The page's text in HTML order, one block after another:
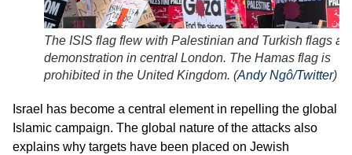
The ISIS flag flew with Palestinian and Turkish flags at
demonstration in central London. The Hamas flag is
prohibited in the United Kingdom. (Andy Ngô/Twitter)
Israel has become a central element in repelling the global
Islamic campaign. The global nature of the attacks also
explains why targets have been placed on Jewish